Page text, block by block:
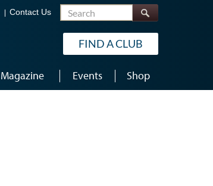
Contact Us Search
FIND A CLUB
Magazine Events Shop